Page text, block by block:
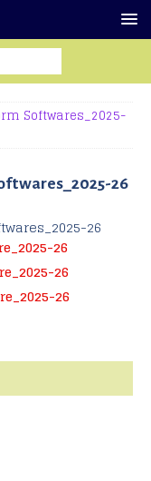
Softwares_2025-
26
26
26
26
26